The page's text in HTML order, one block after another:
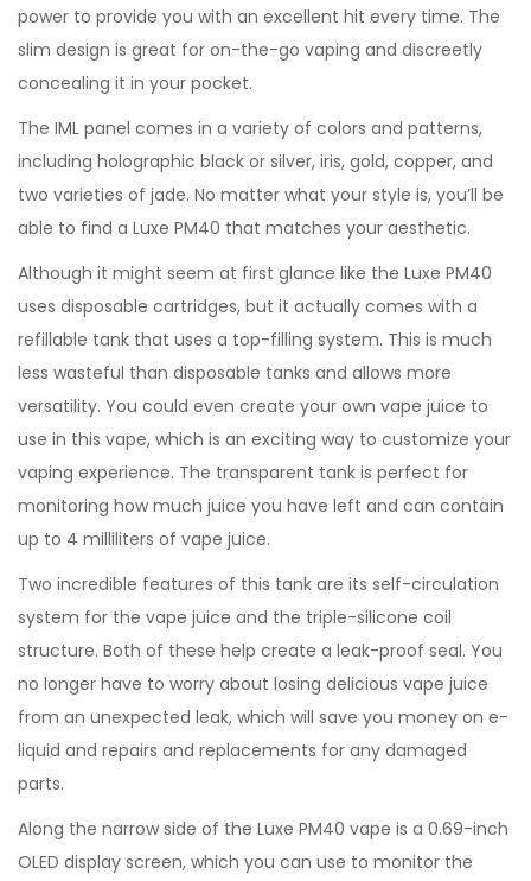
power to provide you with an excellent hit every time. The
slim design is great for on-the-go vaping and discreetly
concealing it in your pocket.
The IML panel comes in a variety of colors and patterns,
including holographic black or silver, iris, gold, copper, and
two varieties of jade. No matter what your style is, you’ll be
able to find a Luxe PM40 that matches your aesthetic.
Although it might seem at first glance like the Luxe PM40
uses disposable cartridges, but it actually comes with a
refillable tank that uses a top-filling system. This is much
less wasteful than disposable tanks and allows more
versatility. You could even create your own vape juice to
use in this vape, which is an exciting way to customize your
vaping experience. The transparent tank is perfect for
monitoring how much juice you have left and can contain
up to 4 milliliters of vape juice.
Two incredible features of this tank are its self-circulation
system for the vape juice and the triple-silicone coil
structure. Both of these help create a leak-proof seal. You
no longer have to worry about losing delicious vape juice
from an unexpected leak, which will save you money on e-
liquid and repairs and replacements for any damaged
parts.
Along the narrow side of the Luxe PM40 vape is a 0.69-inch
OLED display screen, which you can use to monitor the